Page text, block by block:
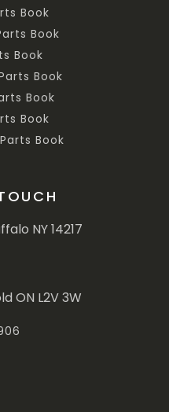
Book
Book
Book
Book
Book
Book
Book
NY 14217
ON L2V 3W